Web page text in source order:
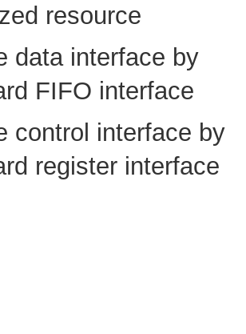
resource
data interface by
FIFO interface
control interface by
register interface